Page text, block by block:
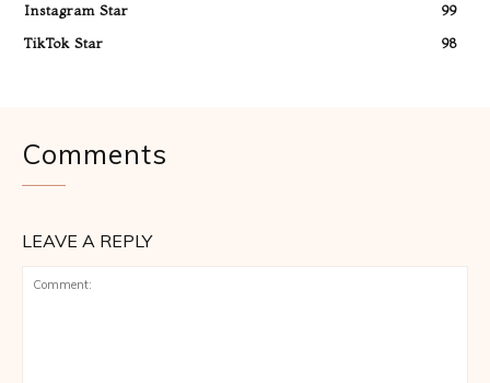
Instagram Star
99
TikTok Star
98
Comments
LEAVE A REPLY